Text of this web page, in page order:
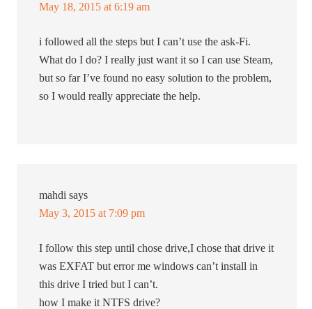
May 18, 2015 at 6:19 am
i followed all the steps but I can’t use the ask-Fi.
What do I do? I really just want it so I can use Steam,
but so far I’ve found no easy solution to the problem,
so I would really appreciate the help.
mahdi says
May 3, 2015 at 7:09 pm
I follow this step until chose drive,I chose that drive it
was EXFAT but error me windows can’t install in
this drive I tried but I can’t.
how I make it NTFS drive?